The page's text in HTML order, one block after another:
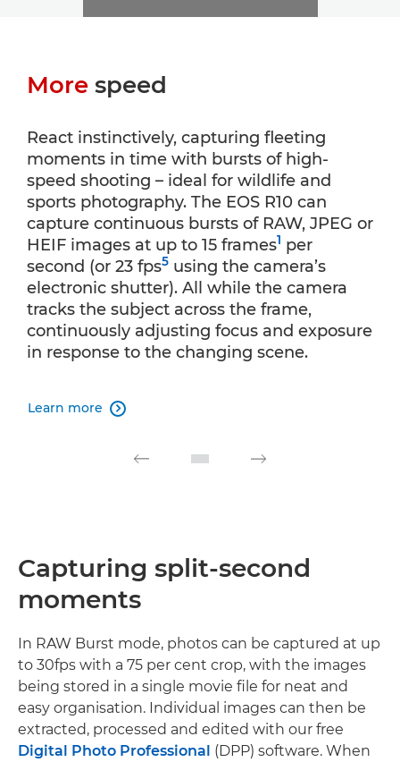
More speed
React instinctively, capturing fleeting
moments in time with bursts of high-
speed shooting – ideal for wildlife and
sports photography. The EOS R10 can
capture continuous bursts of RAW, JPEG or
HEIF images at up to 15 frames1 per
second (or 23 fps5 using the camera’s
electronic shutter). All while the camera
tracks the subject across the frame,
continuously adjusting focus and exposure
in response to the changing scene.
Learn more 
Capturing split-second
moments
In RAW Burst mode, photos can be captured at up
to 30fps with a 75 per cent crop, with the images
being stored in a single movie file for neat and
easy organisation. Individual images can then be
extracted, processed and edited with our free
Digital Photo Professional (DPP) software. When